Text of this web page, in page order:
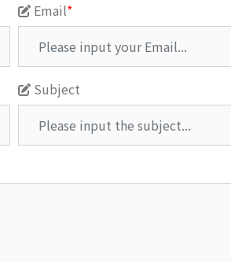
Email*
Subject